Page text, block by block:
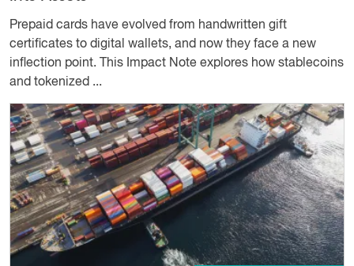
Prepaid cards have evolved from handwritten gift
certificates to digital wallets, and now they face a new
inflection point. This Impact Note explores how stablecoins
and tokenized ...